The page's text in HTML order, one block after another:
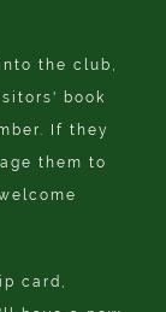
the club,
book
If they
them to
card,